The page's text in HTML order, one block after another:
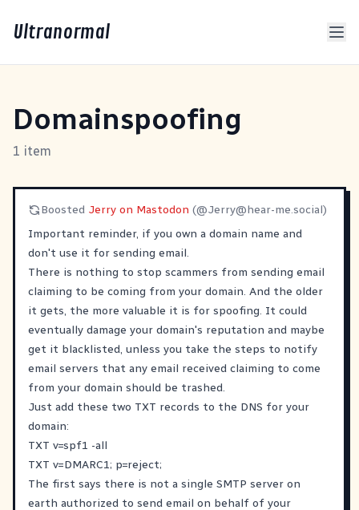
Ultranormal
Domainspoofing
1 item
Boosted Jerry on Mastodon (@Jerry@hear-me.social)
Important reminder, if you own a domain name and
don't use it for sending email.
There is nothing to stop scammers from sending email
claiming to be coming from your domain. And the older
it gets, the more valuable it is for spoofing. It could
eventually damage your domain's reputation and maybe
get it blacklisted, unless you take the steps to notify
email servers that any email received claiming to come
from your domain should be trashed.
Just add these two TXT records to the DNS for your
domain:
TXT v=spf1 -all
TXT v=DMARC1; p=reject;
The first says there is not a single SMTP server on
earth authorized to send email on behalf of your